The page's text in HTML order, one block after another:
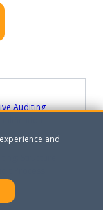
Auditing,
Process
and